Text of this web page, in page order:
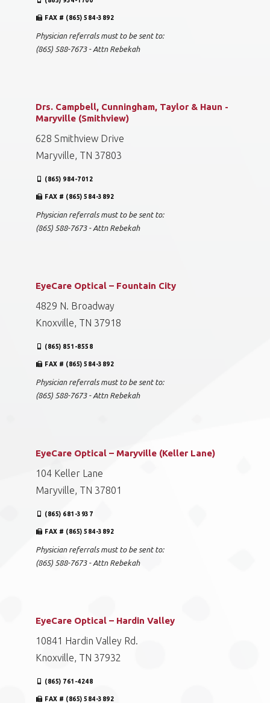
FAX # (865) 584-3892
Physician referrals must to be sent to:
(865) 588-7673 - Attn Rebekah
Drs. Campbell, Cunningham, Taylor & Haun -
Maryville (Smithview)
628 Smithview Drive
Maryville, TN 37803
(865) 984-7012
FAX # (865) 584-3892
Physician referrals must to be sent to:
(865) 588-7673 - Attn Rebekah
EyeCare Optical – Fountain City
4829 N. Broadway
Knoxville, TN 37918
(865) 851-8558
FAX # (865) 584-3892
Physician referrals must to be sent to:
(865) 588-7673 - Attn Rebekah
EyeCare Optical – Maryville (Keller Lane)
104 Keller Lane
Maryville, TN 37801
(865) 681-3937
FAX # (865) 584-3892
Physician referrals must to be sent to:
(865) 588-7673 - Attn Rebekah
EyeCare Optical – Hardin Valley
10841 Hardin Valley Rd.
Knoxville, TN 37932
(865) 761-4248
FAX # (865) 584-3892